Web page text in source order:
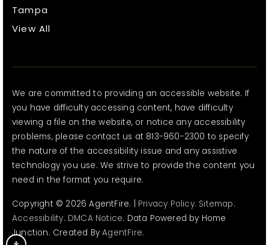
Tampa
View All
We are committed to providing an accessible website. If
you have difficulty accessing content, have difficulty
viewing a file on the website, or notice any accessibility
problems, please contact us at 813-960-2300 to specify
the nature of the accessibility issue and any assistive
technology you use. We strive to provide the content you
need in the format you require.
Copyright © 2026 AgentFire. | Privacy Policy. Sitemap.
Accessibility. DMCA Notice. Data Powered by Home
Junction. Created ByAgentFire.